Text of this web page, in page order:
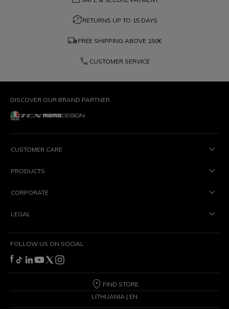
question_exchangeRETURNS UP TO 15 DAYS
local_shipping FREE SHIPPING ABOVE 150€
phone CUSTOMER SERVICE
DISCOVER OUR BRAND PARTNER
CUSTOMER CARE
PRODUCTS
CORPORATE
LEGAL
FOLLOW US ON SOCIAL
FIND STORE
LITHUANIA | EN